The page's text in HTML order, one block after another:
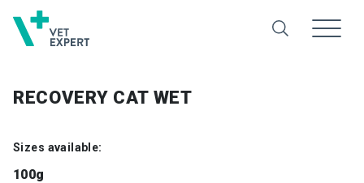
RECOVERY CAT WET
Sizes available:
100g